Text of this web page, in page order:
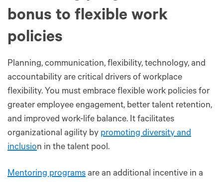
bonus to flexible work
policies
Planning, communication, flexibility, technology, and
accountability are critical drivers of workplace
flexibility. You must embrace flexible work policies for
greater employee engagement, better talent retention,
and improved work-life balance. It facilitates
organizational agility by promoting diversity and
inclusion in the talent pool.
Mentoring programs are an additional incentive in a